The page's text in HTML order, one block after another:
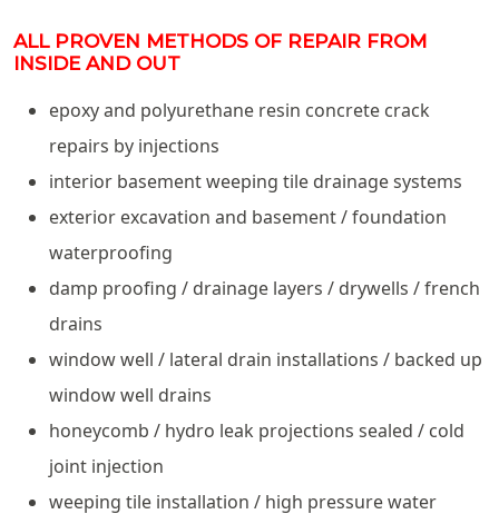
ALL PROVEN METHODS OF REPAIR FROM
INSIDE AND OUT
epoxy and polyurethane resin concrete crack
repairs by injections
interior basement weeping tile drainage systems
exterior excavation and basement / foundation
waterproofing
damp proofing / drainage layers / drywells / french
drains
window well / lateral drain installations / backed up
window well drains
honeycomb / hydro leak projections sealed / cold
joint injection
weeping tile installation / high pressure water